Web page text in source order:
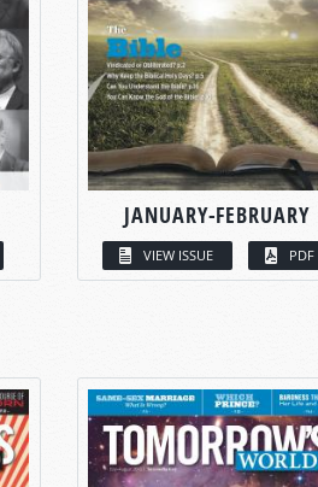
JANUARY-FEBRUARY
VIEW ISSUE PDF